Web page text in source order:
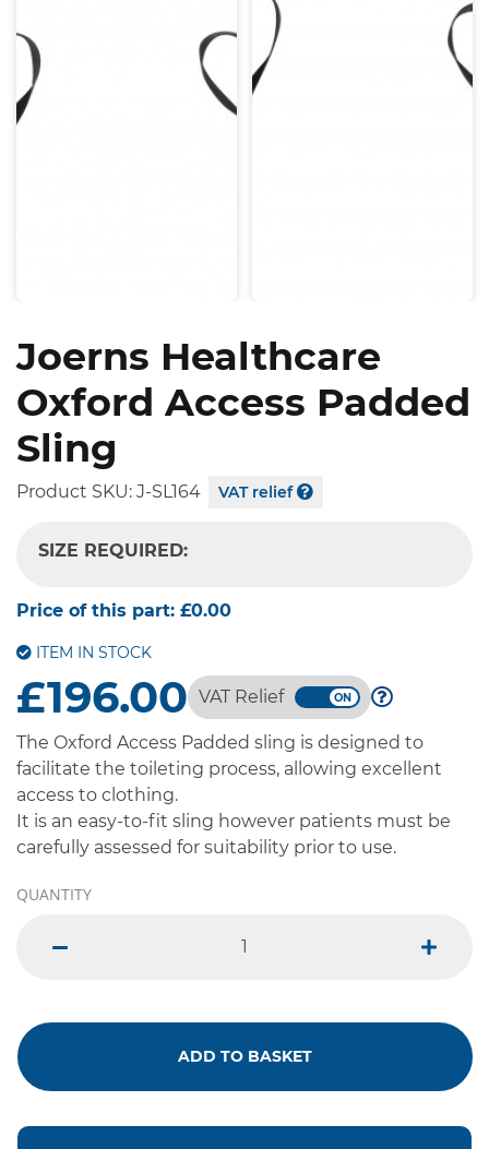
Joerns Healthcare
Oxford Access Padded
Sling
Product SKU: J-SL164 VAT relief
SIZE REQUIRED:
Price of this part: £0.00
ITEM IN STOCK
£196.00 VAT Relief
The Oxford Access Padded sling is designed to
facilitate the toileting process, allowing excellent
access to clothing.
It is an easy-to-fit sling however patients must be
carefully assessed for suitability prior to use.
QUANTITY
plus
ADD TO BASKET